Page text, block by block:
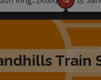
Train